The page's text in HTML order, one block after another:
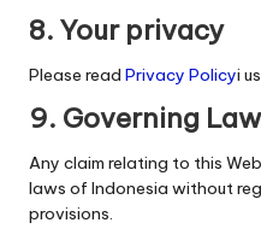
8. Your privacy
Please read Privacy Policyi
9. Governing Law
Any claim relating to this
laws of Indonesia without
provisions.